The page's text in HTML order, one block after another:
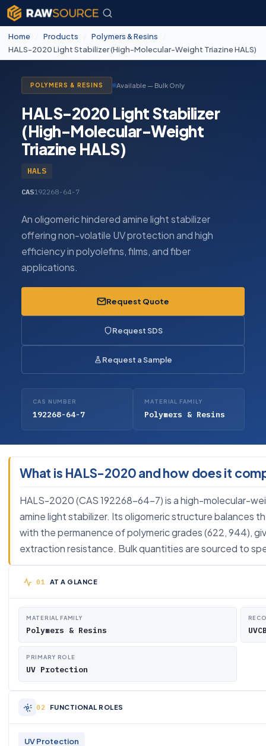
Home Products Polymers & Resins
HALS-2020 Light Stabilizer (High-Molecular-Weight Triazine HALS)
POLYMERS & RESINS Available — Bulk Only
HALS-2020 Light Stabilizer
(High-Molecular-Weight
Triazine HALS)
HALS
CAS192268-64-7
An oligomeric hindered amine light stabilizer
offering non-volatile UV protection and high
efficiency in polyolefins, films, and fiber
applications.
Request Quote
Request SDS
Request a Sample
CAS NUMBER
192268-64-7
MATERIAL FAMILY
Polymers & Resins
What is HALS-2020 and how does it
HALS-2020 (CAS 192268-64-7) is a high-molecular-
amine light stabilizer. Its oligomeric structure balances
with the permanence of polymeric grades (622, 944),
extraction resistance. Bulk quantities are sourced to
AT A GLANCE
MATERIAL FAMILY
Polymers & Resins
PRIMARY ROLE
UV Protection
FUNCTIONAL ROLES
UV Protection